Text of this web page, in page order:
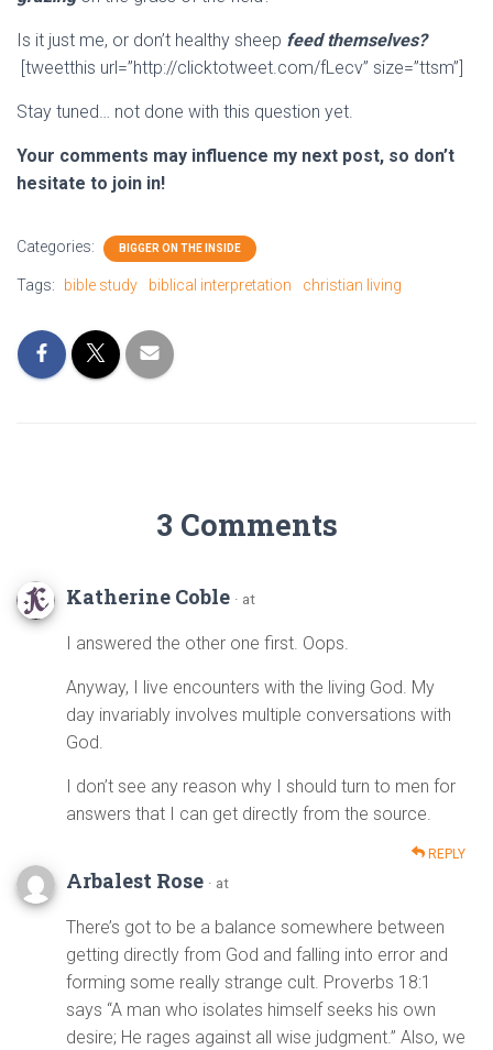
Is it just me, or don’t healthy sheep feed themselves?
[tweetthis url=”http://clicktotweet.com/fLecv” size=”ttsm”]
Stay tuned… not done with this question yet.
Your comments may influence my next post, so don’t
hesitate to join in!
Categories: BIGGER ON THE INSIDE
Tags: bible study biblical interpretation christian living
3 Comments
Katherine Coble · at
I answered the other one first. Oops.
Anyway, I live encounters with the living God. My
day invariably involves multiple conversations with
God.
I don’t see any reason why I should turn to men for
answers that I can get directly from the source.
REPLY
Arbalest Rose · at
There’s got to be a balance somewhere between
getting directly from God and falling into error and
forming some really strange cult. Proverbs 18:1
says “A man who isolates himself seeks his own
desire; He rages against all wise judgment.” Also, we